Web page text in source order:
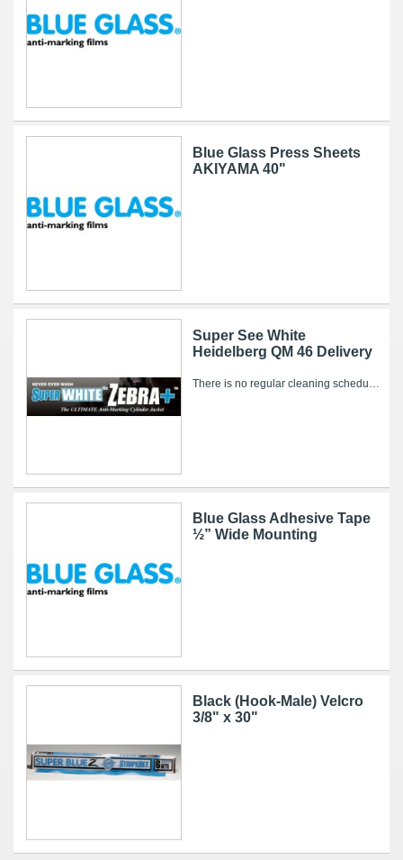
Blue Glass Press Sheets
AKIYAMA 40"
Super See White
Heidelberg QM 46 Delivery
Blue Glass Adhesive Tape
½” Wide Mounting
Black (Hook-Male) Velcro
3/8" x 30"